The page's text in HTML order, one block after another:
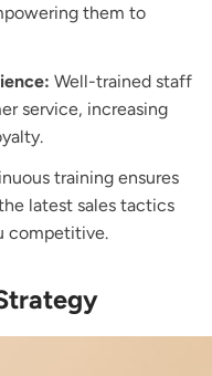
them to
Well-trained staff
service, increasing
training ensures
latest sales tactics
competitive.